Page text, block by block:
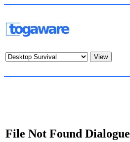
File Not Found Dialogue